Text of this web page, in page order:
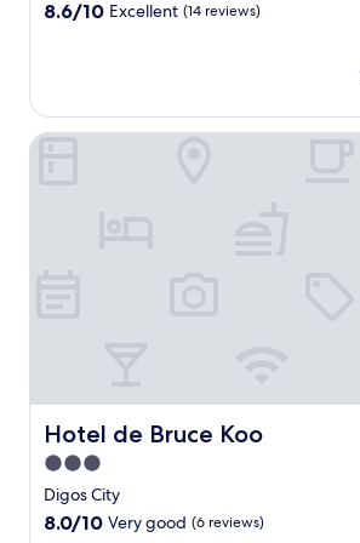
l
c
.
E
n
j
o
y
t
8.6
(14
reviews)
8.6/10 Excellent (14 reviews)
Hotel de Bruce Koo
Hotel de Bruce Koo
3.0
star
property
Digos City
8.0
8.0/10 Very good (6 reviews)
Hotel de Bruce Koo